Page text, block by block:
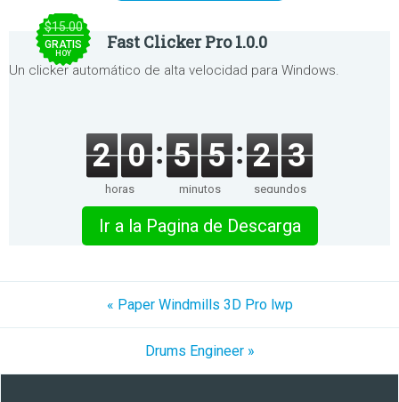
$15.00
GRATIS
HOY
Fast Clicker Pro 1.0.0
Un clicker automático de alta velocidad para Windows.
2 0
horas
5 5
minutos
2 3
segundos
Ir a la Pagina de Descarga
« Paper Windmills 3D Pro lwp
Drums Engineer »